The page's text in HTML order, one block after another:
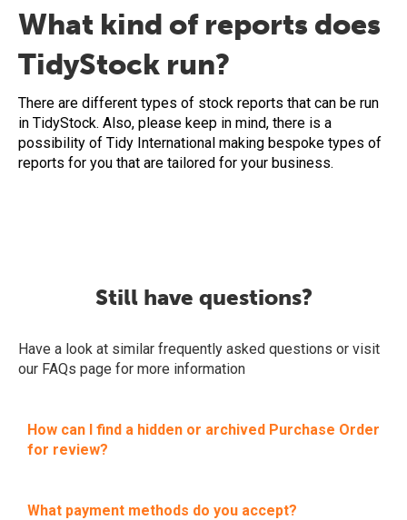
What kind of reports does
TidyStock run?
There are different types of stock reports that can be run
in TidyStock. Also, please keep in mind, there is a
possibility of Tidy International making bespoke types of
reports for you that are tailored for your business.
Still have questions?
Have a look at similar frequently asked questions or visit
our FAQs page for more information
How can I find a hidden or archived Purchase Order
for review?
What payment methods do you accept?